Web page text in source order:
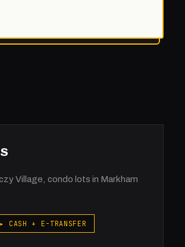
Village, condo lots in Markham
▸ CASH + E-TRANSFER